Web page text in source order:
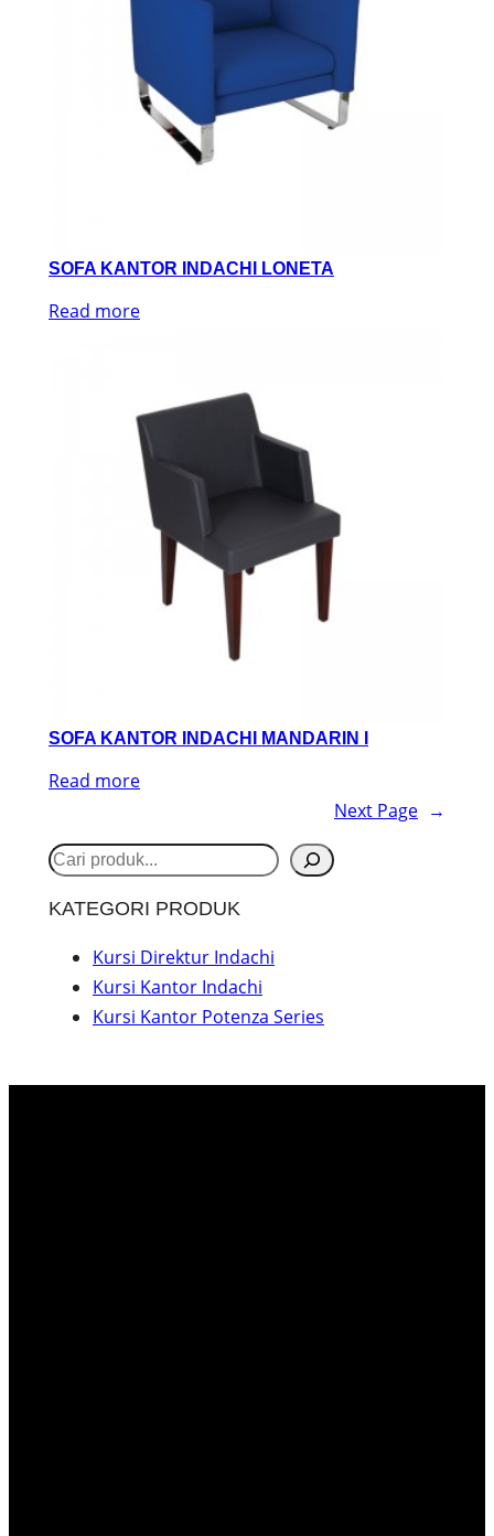
SOFA KANTOR INDACHI LONETA
Read more
SOFA KANTOR INDACHI MANDARIN I
Read more
Next Page →
S
KATEGORI PRODUK
Kursi Direktur Indachi
Kursi Kantor Indachi
Kursi Kantor Potenza Series